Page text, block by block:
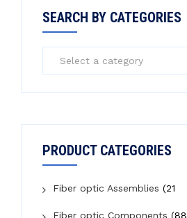
SEARCH BY CATEGORIES
PRODUCT CATEGORIES
Fiber optic Assemblies (21
Fiber optic Components (88